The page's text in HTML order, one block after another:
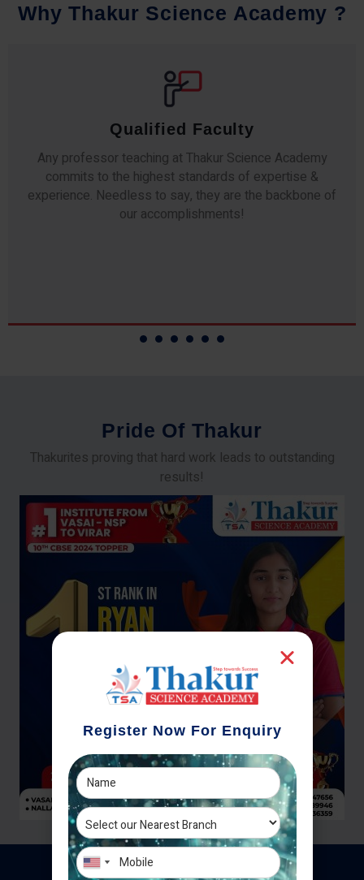
Why Thakur Science Academy ?
Qualified Faculty
Any professor teaching at Thakur Science Academy
commits to the highest standards of expertise &
experience. Needless to say, they are the backbone of
our accomplishments!
Pride Of Thakur
Thakurites proving that hard work leads to outstanding
results!
Register Now For Enquiry